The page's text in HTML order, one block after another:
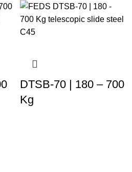
DTSB-70 | 180 – 700
Kg